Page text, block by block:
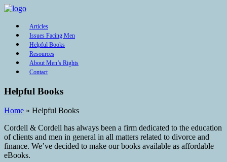
Articles
Issues Facing Men
Helpful Books
Resources
About Men’s Rights
Contact
Helpful Books
Home » Helpful Books
Cordell & Cordell has always been a firm dedicated to the education
of clients and men in general in all matters related to divorce and
finance. We’ve decided to make our books available as affordable
eBooks.